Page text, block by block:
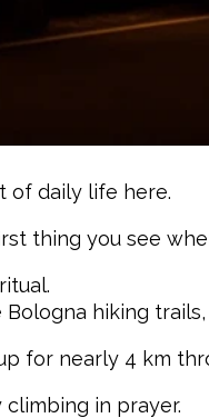
of daily life here.
thing you see
hiking
for nearly 4 km
climbing in prayer.